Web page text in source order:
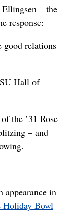
– the
response:
good relations
Hall of
the ’31 Rose
– and
appearance in
Holiday Bowl